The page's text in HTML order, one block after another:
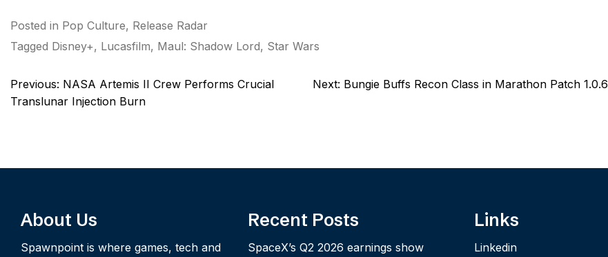
Posted in Pop Culture, Release Radar
Tagged Disney+, Lucasfilm, Maul: Shadow Lord, Star Wars
Post
navigation
Previous: NASA Artemis II Crew Performs Crucial
Translunar Injection Burn
Next: Bungie Buffs Recon Class in Marathon Patch 1.0.6
About Us
Spawnpoint is where games, tech and
Recent Posts
SpaceX’s Q2 2026 earnings show
Links
Linkedin